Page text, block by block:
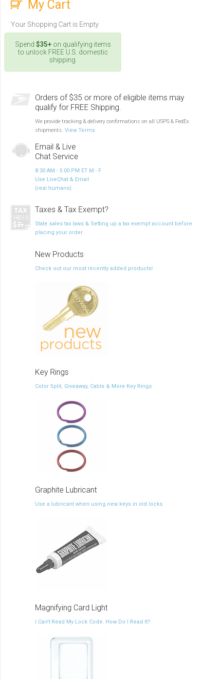
My Cart
Your Shopping Cart is Empty
Spend $35+on qualifying items
to unlock FREE U.S. domestic
shipping.
Orders of $35 or more of eligible items may
qualify for FREE Shipping.
We provide tracking & delivery confirmations on all USPS & FedEx
shipments. View Terms
Email & Live
Chat Service
8:30 AM - 5:00 PM ET M - F
Use LiveChat & Email
(real humans)
Taxes & Tax Exempt?
State sales tax laws & Setting up a tax exempt account before
placing your order.
New Products
Check out our most recently added products!
Key Rings
Color Split, Giveaway, Cable & More Key Rings
Graphite Lubricant
Use a lubricant when using new keys in old locks
Magnifying Card Light
I Can't Read My Lock Code. How Do I Read It?